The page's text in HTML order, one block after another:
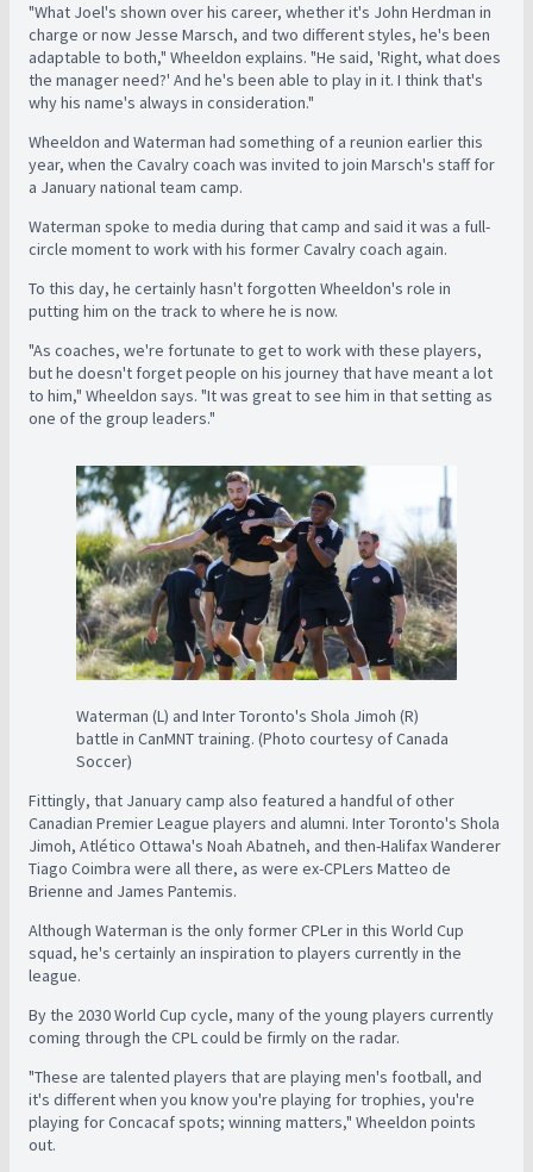
"What Joel's shown over his career, whether it's John Herdman in
charge or now Jesse Marsch, and two different styles, he's been
adaptable to both," Wheeldon explains. "He said, 'Right, what does
the manager need?' And he's been able to play in it. I think that's
why his name's always in consideration."
Wheeldon and Waterman had something of a reunion earlier this
year, when the Cavalry coach was invited to join Marsch's staff for
a January national team camp.
Waterman spoke to media during that camp and said it was a full-
circle moment to work with his former Cavalry coach again.
To this day, he certainly hasn't forgotten Wheeldon's role in
putting him on the track to where he is now.
"As coaches, we're fortunate to get to work with these players,
but he doesn't forget people on his journey that have meant a lot
to him," Wheeldon says. "It was great to see him in that setting as
one of the group leaders."
Waterman (L) and Inter Toronto's Shola Jimoh (R)
battle in CanMNT training. (Photo courtesy of Canada
Soccer)
Fittingly, that January camp also featured a handful of other
Canadian Premier League players and alumni. Inter Toronto's Shola
Jimoh, Atlético Ottawa's Noah Abatneh, and then-Halifax Wanderer
Tiago Coimbra were all there, as were ex-CPLers Matteo de
Brienne and James Pantemis.
Although Waterman is the only former CPLer in this World Cup
squad, he's certainly an inspiration to players currently in the
league.
By the 2030 World Cup cycle, many of the young players currently
coming through the CPL could be firmly on the radar.
"These are talented players that are playing men's football, and
it's different when you know you're playing for trophies, you're
playing for Concacaf spots; winning matters," Wheeldon points
out.